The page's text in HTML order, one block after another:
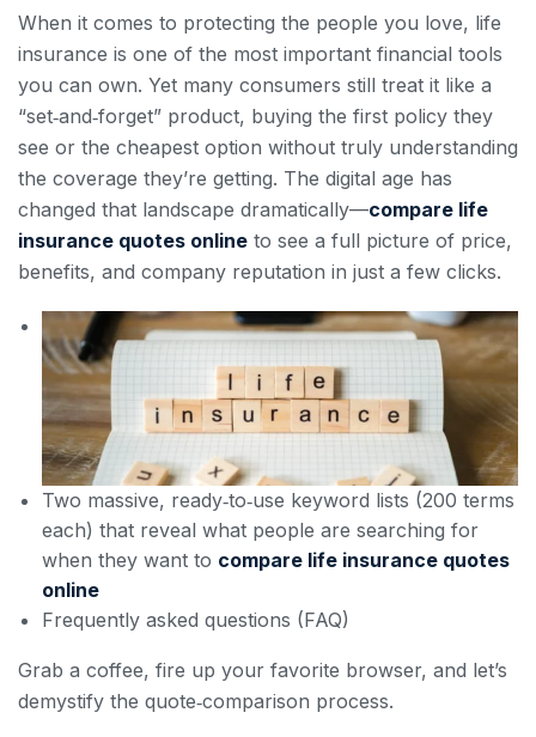
When it comes to protecting the people you love, life
insurance is one of the most important financial tools
you can own. Yet many consumers still treat it like a
“set‑and‑forget” product, buying the first policy they
see or the cheapest option without truly understanding
the coverage they’re getting. The digital age has
changed that landscape dramatically—compare life
insurance quotes online to see a full picture of price,
benefits, and company reputation in just a few clicks.
Two massive, ready‑to‑use keyword lists (200 terms
each) that reveal what people are searching for
when they want to compare life insurance quotes
online
Frequently asked questions (FAQ)
Grab a coffee, fire up your favorite browser, and let’s
demystify the quote‑comparison process.